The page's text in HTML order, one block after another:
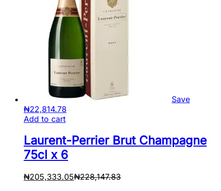
Save
₦22,814.78
Add to cart
Laurent-Perrier Brut Champagne
75cl x 6
₦205,333.05₦228,147.83